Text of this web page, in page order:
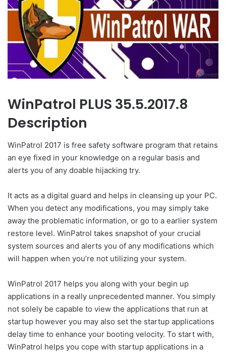
WinPatrol PLUS 35.5.2017.8
Description
WinPatrol 2017 is free safety software program that retains
an eye fixed in your knowledge on a regular basis and
alerts you of any doable hijacking try.
It acts as a digital guard and helps in cleansing up your PC.
When you detect any modifications, you may simply take
away the problematic information, or go to a earlier system
restore level. WinPatrol takes snapshot of your crucial
system sources and alerts you of any modifications which
will happen when you’re not utilizing your system.
WinPatrol 2017 helps you along with your begin up
applications in a really unprecedented manner. You simply
not solely be capable to view the applications that run at
startup however you may also set the startup applications
delay time to enhance your booting velocity. To start with,
WinPatrol helps you cope with startup applications in a